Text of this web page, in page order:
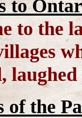
to
to the
of the